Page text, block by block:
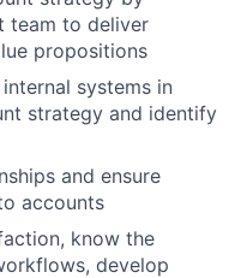
team to deliver
propositions
systems in
strategy and identify
and ensure
accounts
know the
develop